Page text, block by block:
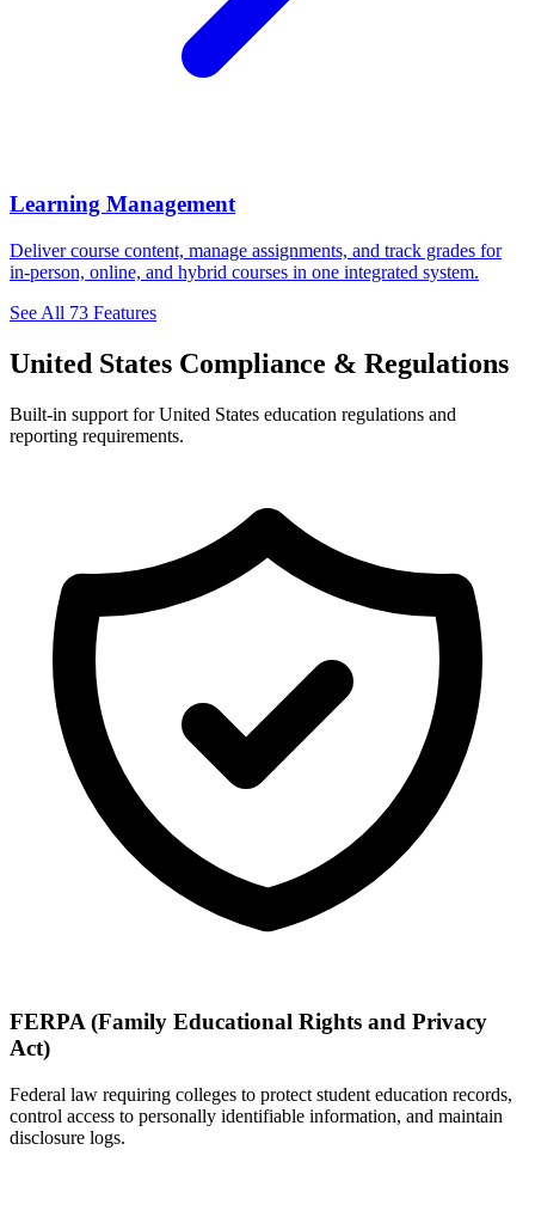
Learning Management
Deliver course content, manage assignments, and track grades for
in-person, online, and hybrid courses in one integrated system.
See All 73 Features
United States Compliance & Regulations
Built-in support for United States education regulations and
reporting requirements.
FERPA (Family Educational Rights and Privacy
Act)
Federal law requiring colleges to protect student education records,
control access to personally identifiable information, and maintain
disclosure logs.